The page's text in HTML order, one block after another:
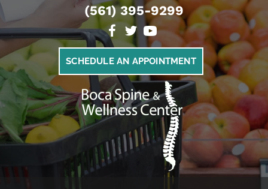
(561) 395-9299
SCHEDULE AN APPOINTMENT